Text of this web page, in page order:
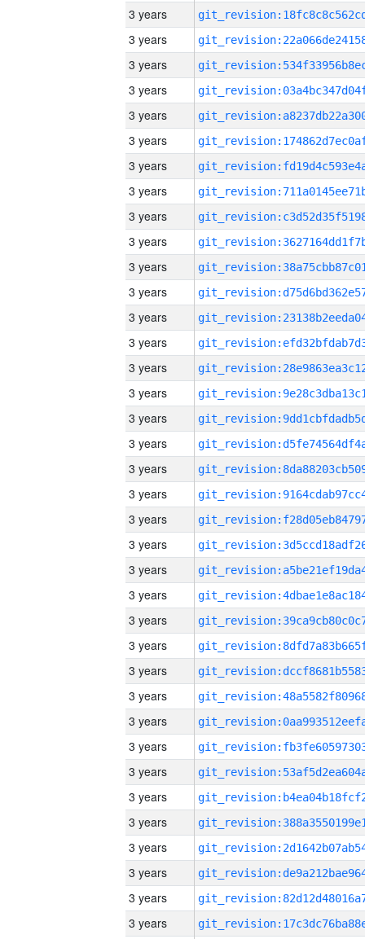
3 years
3 years
3 years
3 years
3 years
3 years
3 years
3 years
3 years
3 years
3 years
3 years
3 years
3 years
3 years
3 years
3 years
3 years
3 years
3 years
3 years
3 years
3 years
3 years
3 years
3 years
3 years
3 years
3 years
3 years
3 years
3 years
3 years
3 years
3 years
3 years
3 years